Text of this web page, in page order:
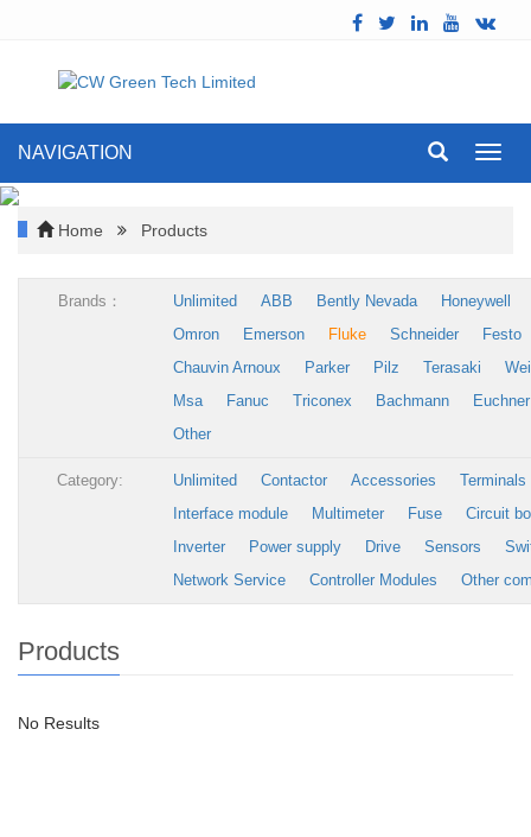
NAVIGATION
Home Products
Brands： Unlimited ABB Bently Nevada
Honeywell
Omron
Emerson Fluke Schneider
Festo
Chauvin Arnoux
Parker Pilz Terasaki
Msa
Fanuc Triconex Bachmann
Euchner
Other
Category: Unlimited Contactor Accessories
Terminals
Interface module
Multimeter Fuse
Circuit
Inverter
Power supply Drive Sensors
Network Service
Controller Modules Other
Products
No Results